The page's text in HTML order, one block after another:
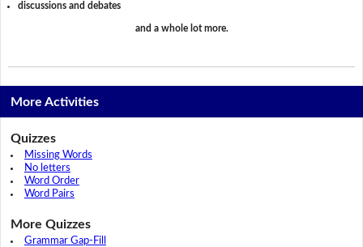
discussions and debates
and a whole lot more.
More Activities
Quizzes
Missing Words
No letters
Word Order
Word Pairs
More Quizzes
Grammar Gap-Fill